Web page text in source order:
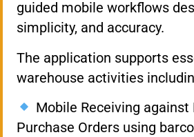
guided mobile workflows
simplicity, and accuracy.
The application supports
warehouse activities
Mobile Receiving against
Purchase Orders using